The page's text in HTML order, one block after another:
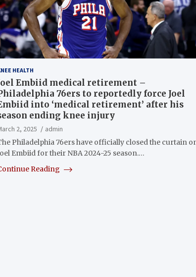
HEALTH
Embiid medical retirement –
76ers to reportedly force Joel
into ‘medical retirement’ after his
ending knee injury
2, 2025
admin
Philadelphia 76ers have officially closed the curtain
Embiid for their NBA 2024-25 season.…
Reading